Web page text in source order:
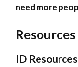
need more
ID Resources